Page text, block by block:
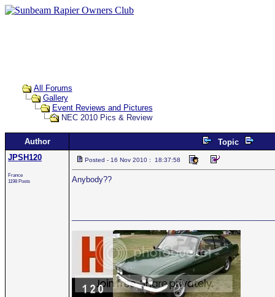
All Forums
Gallery
Event Reviews and Pictures
NEC 2010 Pics & Review
Author
Topic
JPSH120
France
1198 Posts
Posted - 16 Nov 2010 : 18:37:58
Anybody??